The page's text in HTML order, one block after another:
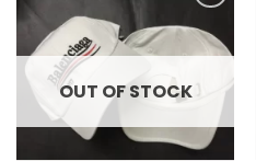
Add to
wishlist
OUT OF STOCK